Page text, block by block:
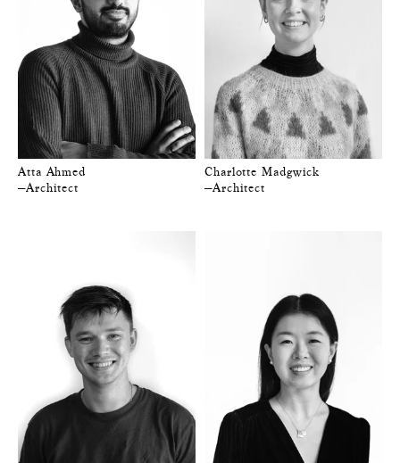
Atta Ahmed
—Architect
Charlotte Madgwick
—Architect